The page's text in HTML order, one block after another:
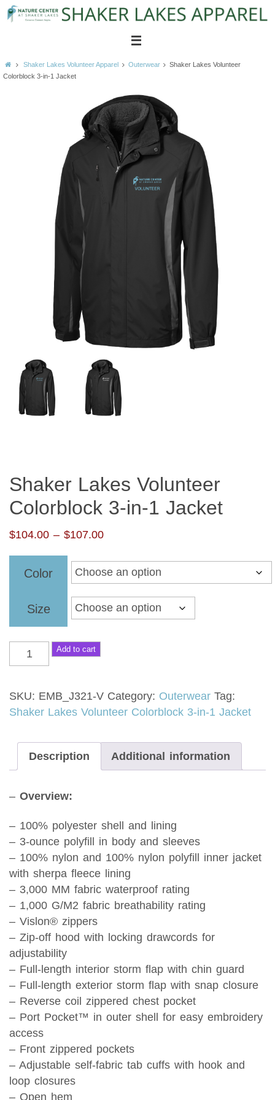
Skip
HomeShaker Lakes Volunteer Apparel Outerwear
Shaker Lakes Volunteer
Colorblock 3-in-1 Jacket
Shaker Lakes Volunteer
Colorblock 3-in-1 Jacket
$104.00 – $107.00Price
$104.00
through
$107.00
Color
Size
Add to cart
SKU: EMB_J321-V Category: Outerwear Tag:
Shaker Lakes Volunteer Colorblock 3-in-1 Jacket
Description Additional information
– Overview:
– 100% polyester shell and lining
– 3-ounce polyfill in body and sleeves
– 100% nylon and 100% nylon polyfill inner jacket
with sherpa fleece lining
– 3,000 MM fabric waterproof rating
– 1,000 G/M2 fabric breathability rating
– Vislon® zippers
– Zip-off hood with locking drawcords for
adjustability
– Full-length interior storm flap with chin guard
– Full-length exterior storm flap with snap closure
– Reverse coil zippered chest pocket
– Port Pocket™ in outer shell for easy embroidery
access
– Front zippered pockets
– Adjustable self-fabric tab cuffs with hook and
loop closures
– Open hem